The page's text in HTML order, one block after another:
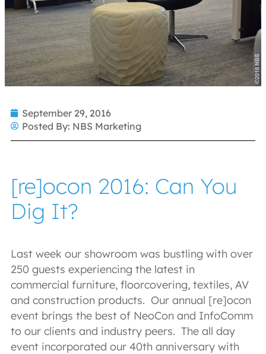
September 29, 2016
Posted By: NBS Marketing
[re]ocon 2016: Can You
Dig It?
Last week our showroom was bustling with over
250 guests experiencing the latest in
commercial furniture, floorcovering, textiles, AV
and construction products. Our annual [re]ocon
event brings the best of NeoCon and InfoComm
to our clients and industry peers. The all day
event incorporated our 40th anniversary with